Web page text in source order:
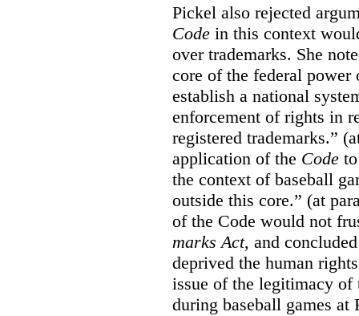
Pickel also rejected
Code in this context
over trademarks. She
core of the federal power
establish a national
enforcement of rights in
registered trademarks.”
application of the Code
the context of baseball
outside this core.” (at
of the Code would not
marks Act, and
deprived the human
issue of the legitimacy of
during baseball games at